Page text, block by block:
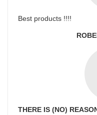
Best products !!!!
THERE IS (NO)